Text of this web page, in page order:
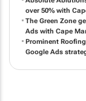
rand Google Ads
Absolute
over 50% with
The Green Zone
Ads with Cape
Prominent